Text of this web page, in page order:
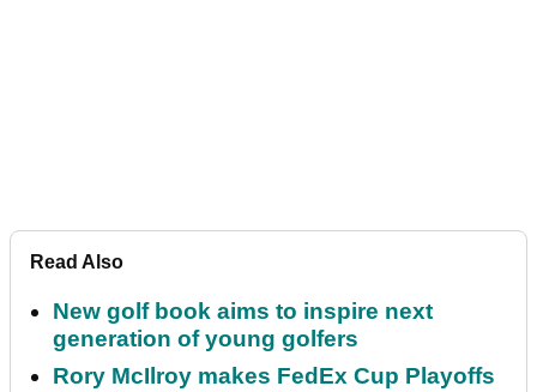
Read Also
New golf book aims to inspire next
generation of young golfers
Rory McIlroy makes FedEx Cup Playoffs